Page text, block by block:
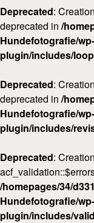
Deprecated:
deprecated in /
Hundefotografie/
plugin/includes/
Deprecated:
deprecated in /
Hundefotografie/
plugin/includes/
Deprecated:
/homepages/34/
Hundefotografie/
plugin/includes/